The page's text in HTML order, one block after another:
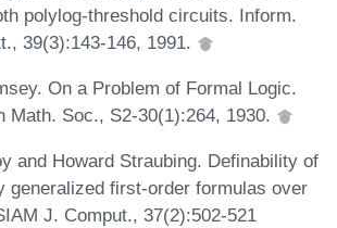
polylog-threshold circuits. Inform.
39(3):143-146, 1991.
On a Problem of Formal Logic.
Math. Soc., S2-30(1):264, 1930.
and Howard Straubing. Definability of
generalized first-order formulas over
J. Comput., 37(2):502-521